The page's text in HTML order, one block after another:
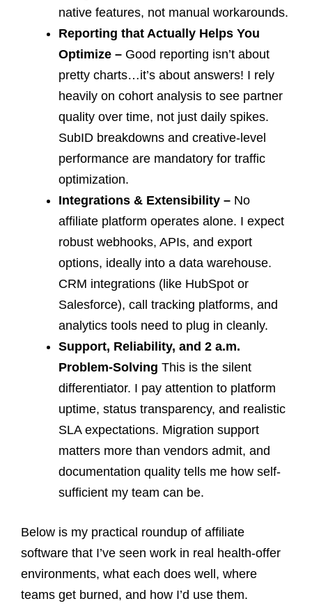
native features, not manual workarounds.
Reporting that Actually Helps You
Optimize – Good reporting isn’t about
pretty charts…it’s about answers! I rely
heavily on cohort analysis to see partner
quality over time, not just daily spikes.
SubID breakdowns and creative-level
performance are mandatory for traffic
optimization.
Integrations & Extensibility – No
affiliate platform operates alone. I expect
robust webhooks, APIs, and export
options, ideally into a data warehouse.
CRM integrations (like HubSpot or
Salesforce), call tracking platforms, and
analytics tools need to plug in cleanly.
Support, Reliability, and 2 a.m.
Problem-Solving This is the silent
differentiator. I pay attention to platform
uptime, status transparency, and realistic
SLA expectations. Migration support
matters more than vendors admit, and
documentation quality tells me how self-
sufficient my team can be.
Below is my practical roundup of affiliate
software that I’ve seen work in real health-offer
environments, what each does well, where
teams get burned, and how I’d use them.